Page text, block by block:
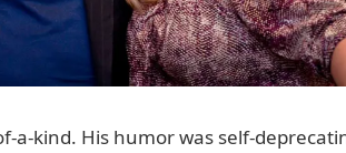
a-kind. His humor was self-